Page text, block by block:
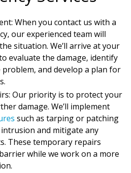
When you contact us with a
our experienced team will
situation. We’ll arrive at your
evaluate the damage, identify
and develop a plan for
Our priority is to protect your
damage. We’ll implement
such as tarping or patching
and mitigate any
These temporary repairs
while we work on a more